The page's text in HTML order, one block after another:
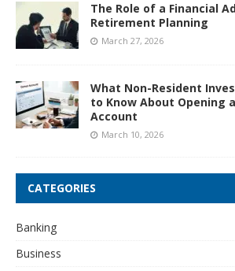
The Role of a Financial
Retirement Planning
March 27, 2026
What Non-Resident
to Know About Opening
Account
March 10, 2026
CATEGORIES
Banking
Business